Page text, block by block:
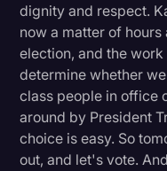
dignity and respect.
now a matter of
election, and the
determine whether
class people in office
around by President
choice is easy. So
out, and let's vote.